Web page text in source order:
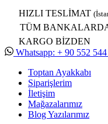
HIZLI TESLİMAT
TÜM
KARGO BİZDEN
Whatsapp: + 90 552
Toptan Ayakkabı
Siparişlerim
İletişim
Mağazalarımız
Blog Yazılarımız